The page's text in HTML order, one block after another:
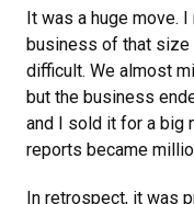
It was a huge move.
business of that size
difficult. We almost
but the business
and I sold it for a big
reports became
In retrospect, it was